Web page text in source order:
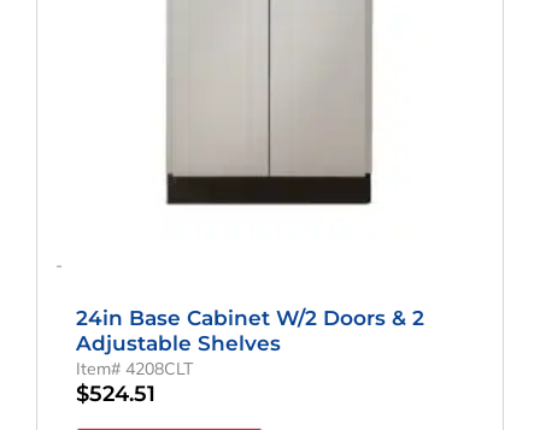
-
24in Base Cabinet W/2 Doors & 2
Adjustable Shelves
Item# 4208CLT
$524.51